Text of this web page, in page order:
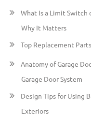
h
r
:
What Is a Limit Switch
Why It Matters
Top Replacement
Anatomy of Garage
Garage Door System
Design Tips for Using
Exteriors